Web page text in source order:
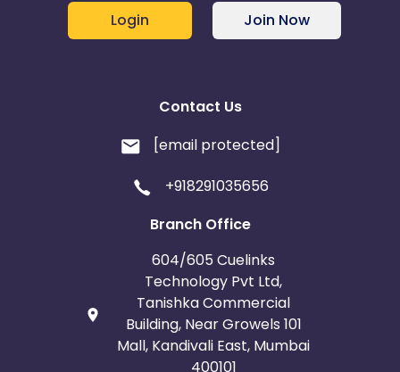
Login Join Now
Contact Us
[email protected]
+918291035656
Branch Office
604/605 Cuelinks
Technology Pvt Ltd,
Tanishka Commercial
Building, Near Growels 101
Mall, Kandivali East, Mumbai
400101